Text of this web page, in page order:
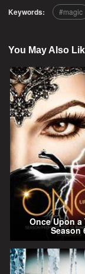
Keywords: magic
You May Also
Once Upon a
Season